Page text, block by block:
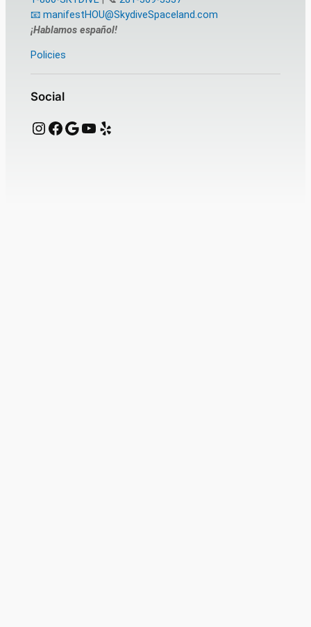
📧 manifestHOU@SkydiveSpaceland.com
¡Hablamos español!
Policies
Social
Instagram Facebook Google YouTube Yelp